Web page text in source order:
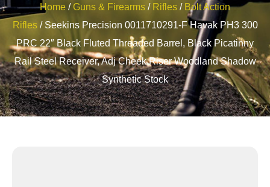
Home / Guns & Firearms / Rifles / Bolt Action
Rifles/ Seekins Precision 0011710291-F Havak PH3 300
PRC 22″ Black Fluted Threaded Barrel, Black Picatinny
Rail Steel Receiver, Adj Cheek Riser Woodland Shadow
Synthetic Stock